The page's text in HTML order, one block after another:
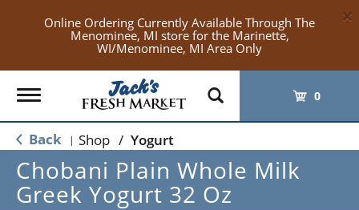
Online Ordering Currently Available Through The
Menominee, MI store for the Marinette,
WI/Menominee, MI Area Only
×
Toggle
navigation
0
Back | Shop / Yogurt
Chobani Plain Whole Milk
Greek Yogurt 32 Oz